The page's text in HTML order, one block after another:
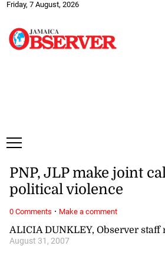
Friday, 7 August, 2026
ALICIA DUNKLEY, Observer staff
August 31, 2007
PNP, JLP make joint
political violence
0 Comments · Make a comment